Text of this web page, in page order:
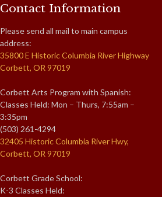
Contact Information
Please send all mail to main campus
address:
35800 E Historic Columbia River Highway
Corbett, OR 97019
Corbett Arts Program with Spanish:
Classes Held: Mon – Thurs, 7:55am –
3:35pm
(503) 261-4294
32405 Historic Columbia River Hwy,
Corbett, OR 97019
Corbett Grade School:
K-3 Classes Held: